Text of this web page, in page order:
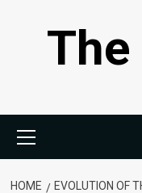
Menu
HOME
EVOLUTION OF